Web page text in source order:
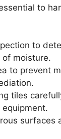
to
to
moisture.
to prevent
tiles
surfaces